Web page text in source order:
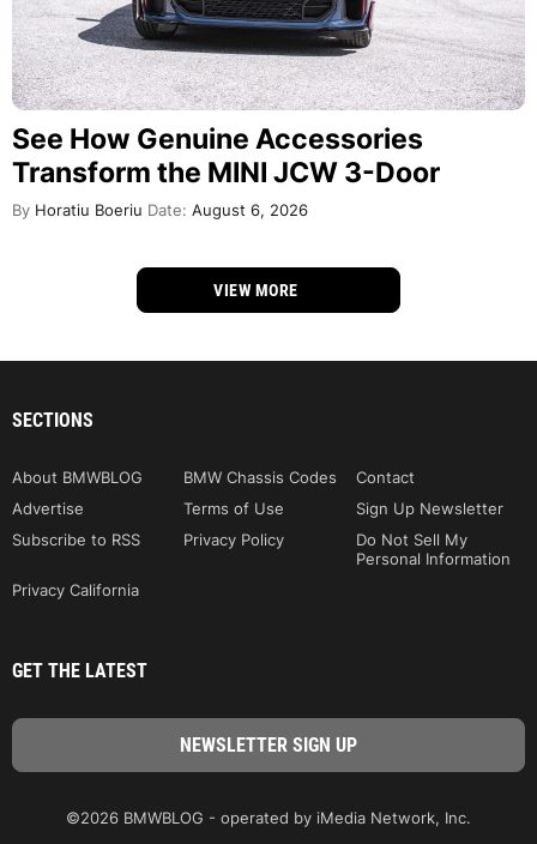
See How Genuine Accessories
Transform the MINI JCW 3-Door
By Horatiu Boeriu Date: August 6, 2026
VIEW MORE
SECTIONS
About BMWBLOG BMW Chassis Codes
Contact
Advertise
Terms of Use
Sign Up Newsletter
Subscribe to RSS
Privacy Policy
Do Not Sell My
Personal Information
Privacy California
GET THE LATEST
©2026 BMWBLOG - operated by iMedia Network, Inc.